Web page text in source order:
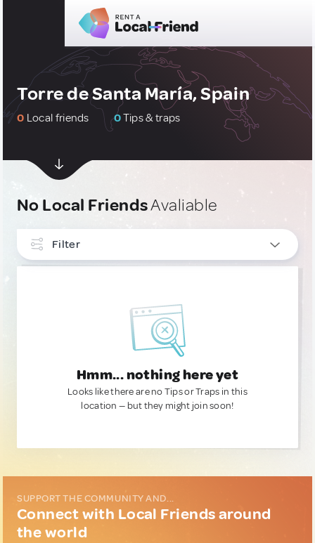
Torre de Santa María, Spain
0 Local friends 0Tips & traps
No Local FriendsAvaliable
Filter
Hmm... nothing here yet
Looks like there are no Tips or Traps in this
location — but they might join soon!
SUPPORT THE COMMUNITY AND...
Connect with Local Friends around
the world